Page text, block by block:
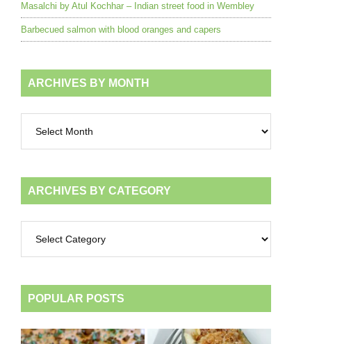
Masalchi by Atul Kochhar – Indian street food in Wembley
Barbecued salmon with blood oranges and capers
ARCHIVES BY MONTH
month
ARCHIVES BY CATEGORY
category
POPULAR POSTS